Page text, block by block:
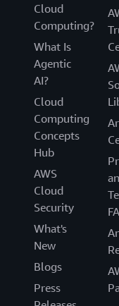
Cloud
Computing?
What Is
Agentic
AI?
Cloud
Computing
Concepts
Hub
AWS
Cloud
Security
What's
New
Blogs
Press